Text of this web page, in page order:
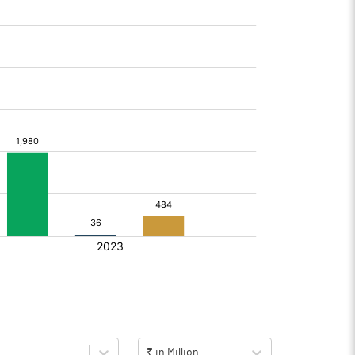
₹ in Million